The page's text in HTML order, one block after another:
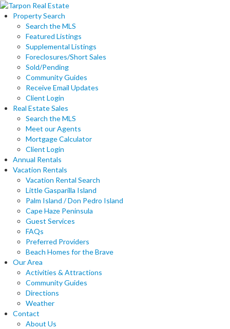
Property Search
Search the MLS
Featured Listings
Supplemental Listings
Foreclosures/Short Sales
Sold/Pending
Community Guides
Receive Email Updates
Client Login
Real Estate Sales
Search the MLS
Meet our Agents
Mortgage Calculator
Client Login
Annual Rentals
Vacation Rentals
Vacation Rental Search
Little Gasparilla Island
Palm Island / Don Pedro Island
Cape Haze Peninsula
Guest Services
FAQs
Preferred Providers
Beach Homes for the Brave
Our Area
Activities & Attractions
Community Guides
Directions
Weather
Contact
About Us